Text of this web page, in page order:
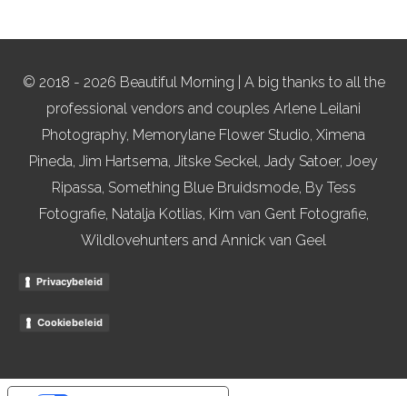
© 2018 - 2026 Beautiful Morning | A big thanks to all the
professional vendors and couples Arlene Leilani
Photography, Memorylane Flower Studio, Ximena
Pineda, Jim Hartsema, Jitske Seckel, Jady Satoer, Joey
Ripassa, Something Blue Bruidsmode, By Tess
Fotografie, Natalja Kotlias, Kim van Gent Fotografie,
Wildlovehunters and Annick van Geel
Privacybeleid
Cookiebeleid